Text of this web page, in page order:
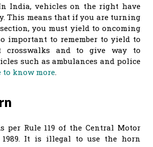
India, vehicles on the right have
This means that if you are turning
you must yield to oncoming
important to remember to yield to
crosswalks and to give way to
such as ambulances and police
to know more.
per Rule 119 of the Central Motor
1989. It is illegal to use the horn